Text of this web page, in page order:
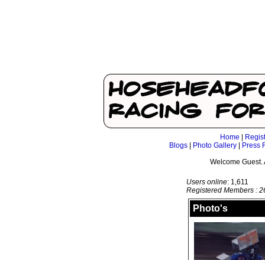
Home
Blogs| Photo Gallery|
Press
Welcome
Users online: 1,611
Registered Members :
Photo's